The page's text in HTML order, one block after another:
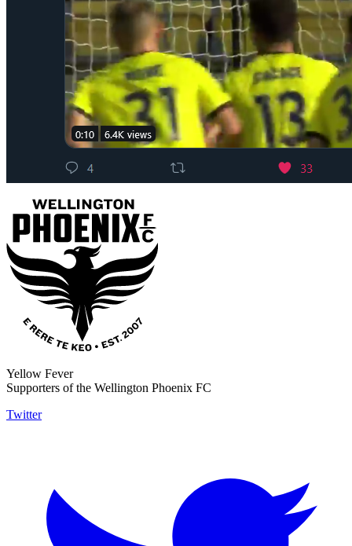
Yellow Fever
Supporters of the Wellington Phoenix FC
Twitter